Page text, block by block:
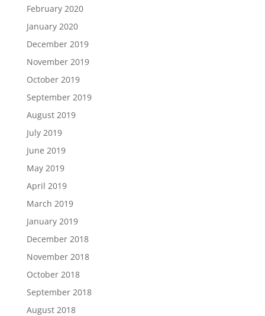
February 2020
January 2020
December 2019
November 2019
October 2019
September 2019
August 2019
July 2019
June 2019
May 2019
April 2019
March 2019
January 2019
December 2018
November 2018
October 2018
September 2018
August 2018